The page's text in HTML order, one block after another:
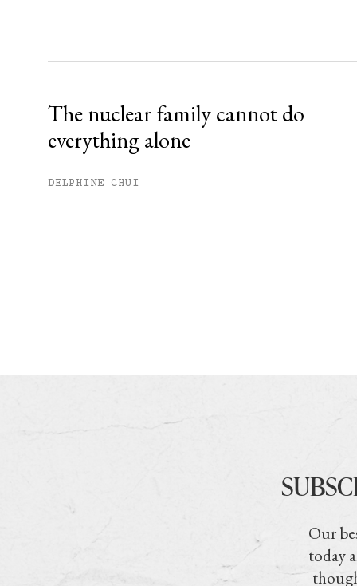
The nuclear family cannot do
everything alone
DELPHINE CHUI
Our
today